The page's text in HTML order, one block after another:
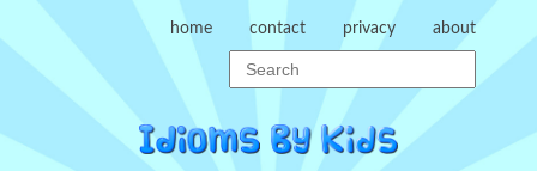
home contact privacy about